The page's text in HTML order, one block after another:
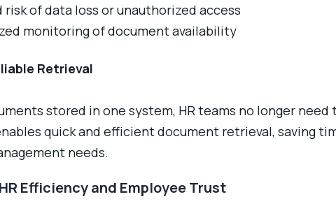
risk of data loss or unauthorized access
monitoring of document availability
Retrieval
stored in one system, HR teams no longer
quick and efficient document retrieval, saving
needs.
Efficiency and Employee Trust